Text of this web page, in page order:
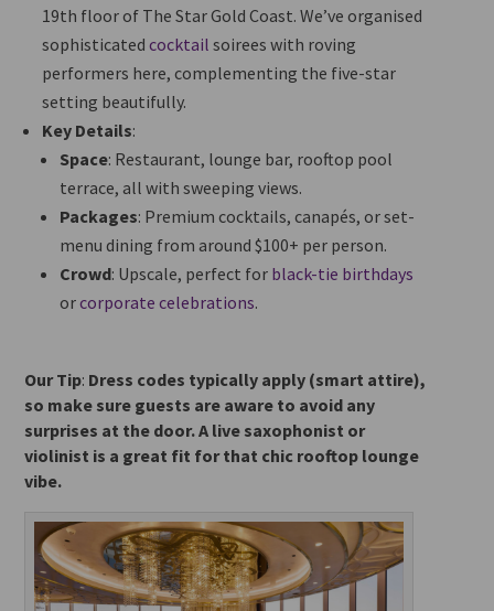
19th floor of The Star Gold Coast. We’ve organised
sophisticatedcocktail soirees with roving
performers here, complementing the five-star
setting beautifully.
Key Details:
Space: Restaurant, lounge bar, rooftop pool
terrace, all with sweeping views.
Packages: Premium cocktails, canapés, or set-
menu dining from around $100+ per person.
Crowd: Upscale, perfect for black-tie birthdays
orcorporate celebrations.
Our Tip: Dress codes typically apply (smart attire),
so make sure guests are aware to avoid any
surprises at the door. A live saxophonist or
violinist is a great fit for that chic rooftop lounge
vibe.